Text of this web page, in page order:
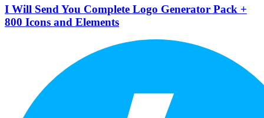
I Will Send You Complete Logo Generator Pack +
800 Icons and Elements